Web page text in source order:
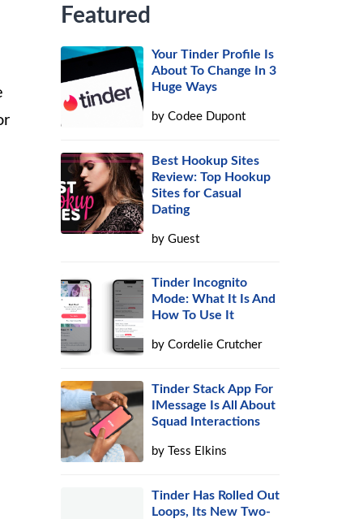
Featured
Your Tinder Profile Is
About To Change In 3
Huge Ways
byCodee Dupont
Best Hookup Sites
Review: Top Hookup
Sites for Casual
Dating
byGuest
Tinder Incognito
Mode: What It Is And
How To Use It
byCordelie Crutcher
Tinder Stack App For
IMessage Is All About
Squad Interactions
by Tess Elkins
Tinder Has Rolled Out
Loops, Its New Two-